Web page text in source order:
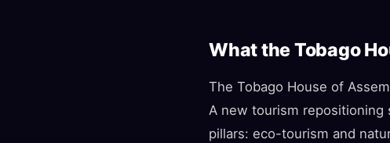
What the Tobago
The Tobago House of
A new tourism
pillars: eco-tourism and